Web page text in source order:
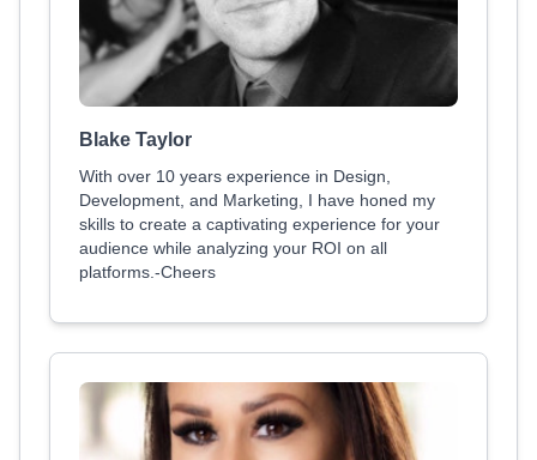
Blake Taylor
With over 10 years experience in Design,
Development, and Marketing, I have honed my
skills to create a captivating experience for your
audience while analyzing your ROI on all
platforms.-Cheers